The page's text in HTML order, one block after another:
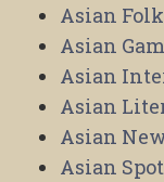
Asian
Asian
Asian
Asian
Asian
Asian